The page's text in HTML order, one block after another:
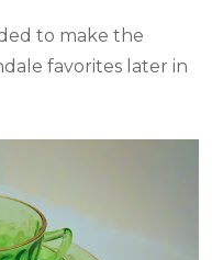
to make the
favorites later in